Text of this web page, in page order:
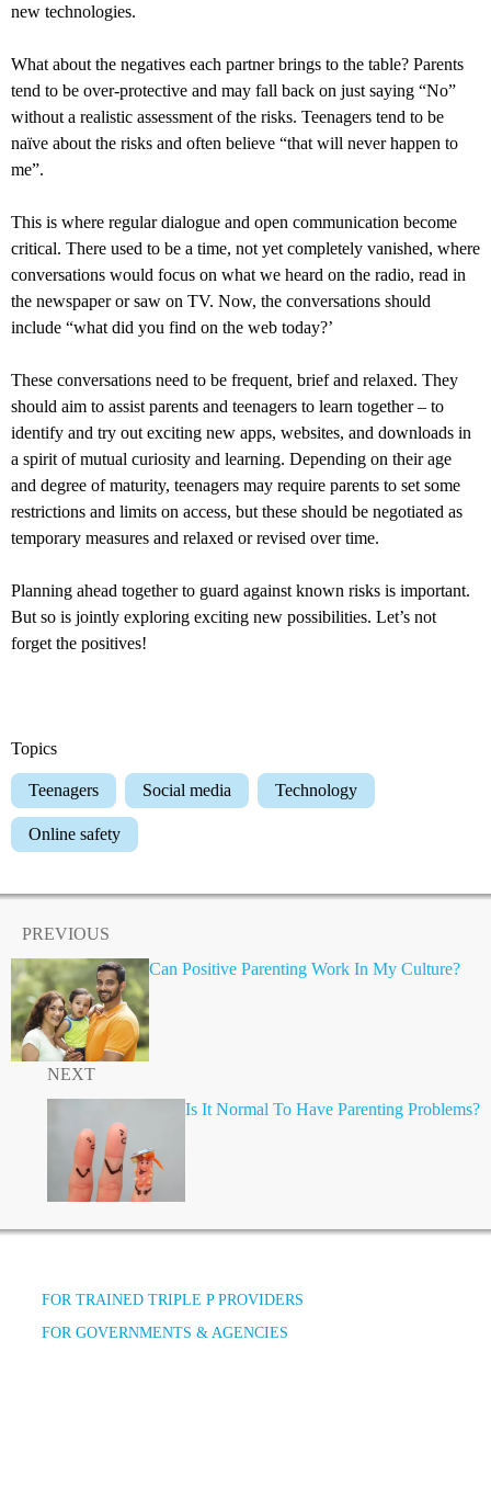
new technologies.
What about the negatives each partner brings to the table? Parents
tend to be over-protective and may fall back on just saying “No”
without a realistic assessment of the risks. Teenagers tend to be
naïve about the risks and often believe “that will never happen to
me”.
This is where regular dialogue and open communication become
critical. There used to be a time, not yet completely vanished, where
conversations would focus on what we heard on the radio, read in
the newspaper or saw on TV. Now, the conversations should
include “what did you find on the web today?’
These conversations need to be frequent, brief and relaxed. They
should aim to assist parents and teenagers to learn together – to
identify and try out exciting new apps, websites, and downloads in
a spirit of mutual curiosity and learning. Depending on their age
and degree of maturity, teenagers may require parents to set some
restrictions and limits on access, but these should be negotiated as
temporary measures and relaxed or revised over time.
Planning ahead together to guard against known risks is important.
But so is jointly exploring exciting new possibilities. Let’s not
forget the positives!
Topics
Teenagers Social media Technology
Online safety
PREVIOUS
Can Positive Parenting Work In My Culture?
NEXT
Is It Normal To Have Parenting Problems?
FOR TRAINED TRIPLE P PROVIDERS
FOR GOVERNMENTS & AGENCIES